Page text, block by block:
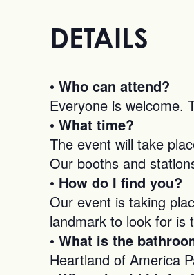
DETAILS
• Who can attend?
Everyone is welcome.
• What time?
The event will take
Our booths and
• How do I find you?
Our event is taking
landmark to look for is
• What is the
Heartland of America